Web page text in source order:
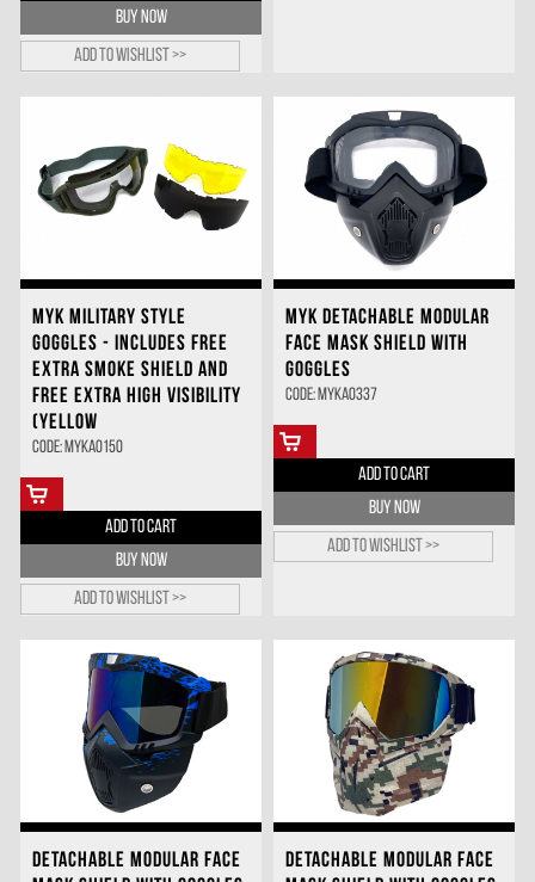
BUY NOW
Add to wishlist >>
MYK MILITARY STYLE
GOGGLES - INCLUDES FREE
EXTRA SMOKE SHIELD AND
FREE EXTRA HIGH VISIBILITY
(YELLOW
Code: MYKA0150
ADD TO CART
BUY NOW
Add to wishlist >>
MYK DETACHABLE MODULAR
FACE MASK SHIELD WITH
GOGGLES
Code: MYKA0337
ADD TO CART
BUY NOW
Add to wishlist >>
DETACHABLE MODULAR FACE
DETACHABLE MODULAR FACE